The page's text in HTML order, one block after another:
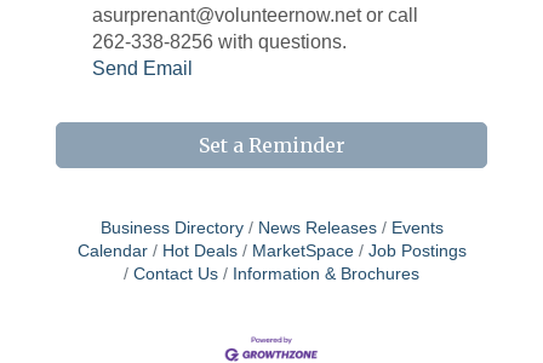
asurprenant@volunteernow.net or call
262-338-8256 with questions.
Send Email
Set a Reminder
Business Directory News Releases
Events
Calendar
Hot Deals MarketSpace
Job Postings
Contact Us
Information & Brochures
Join us for this MEGA Geocaching 2-day...